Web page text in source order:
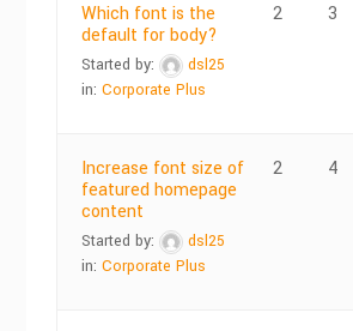
Which font is the
default for body?
Started by:
dsl25
in:Corporate Plus
2 3
Increase font size of
featured homepage
content
Started by:
dsl25
in:Corporate Plus
2 4